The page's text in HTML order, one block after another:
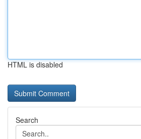
HTML is disabled
Search